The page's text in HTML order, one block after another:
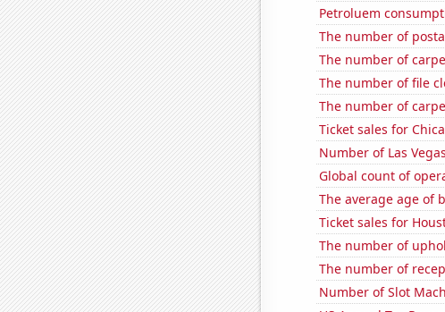
Petroluem
The number of
The number of
The number of file
The number of
Ticket sales for
Number of Las
Global count of
The average age of
Ticket sales for
The number of
The number of
Number of Slot